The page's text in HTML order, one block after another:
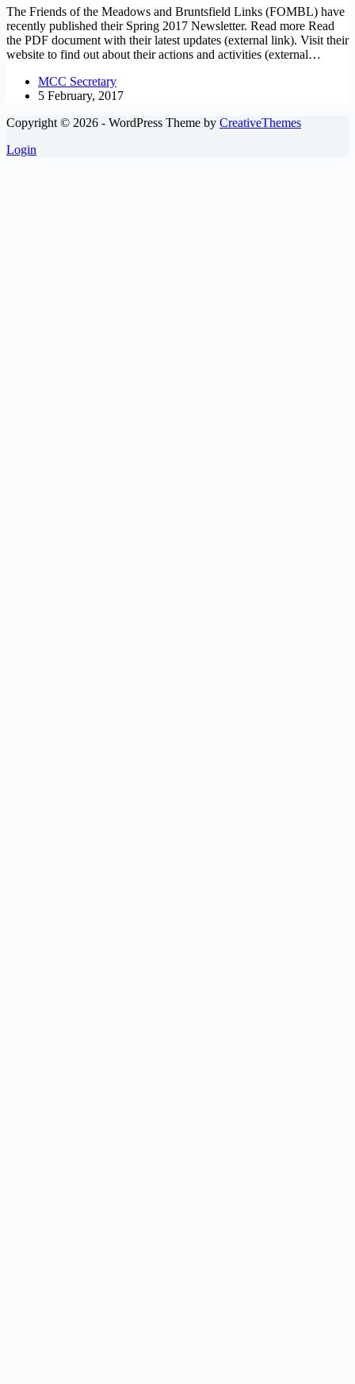
The Friends of the Meadows and Bruntsfield Links (FOMBL) have
recently published their Spring 2017 Newsletter. Read more Read
the PDF document with their latest updates (external link). Visit their
website to find out about their actions and activities (external…
MCC Secretary
5 February, 2017
Copyright © 2026 - WordPress Theme by CreativeThemes
Login